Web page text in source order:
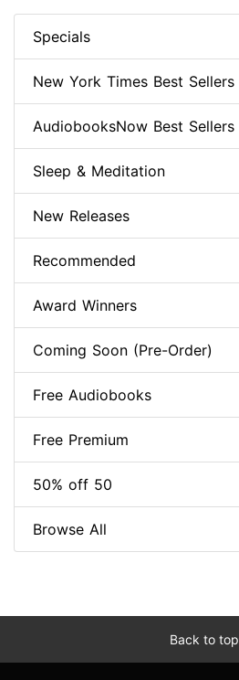
Specials
New York Times Best Sellers
AudiobooksNow Best Sellers
Sleep & Meditation
New Releases
Recommended
Award Winners
Coming Soon (Pre-Order)
Free Audiobooks
Free Premium
50% off 50
Browse All
Back to top